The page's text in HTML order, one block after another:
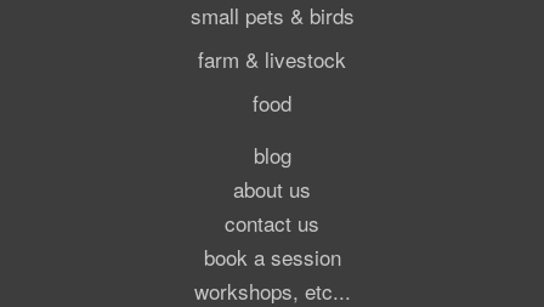
small pets & birds
farm & livestock
food
blog
about us
contact us
book a session
workshops, etc...